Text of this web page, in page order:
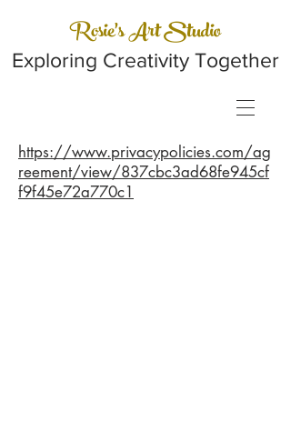
Rosie's Art Studio
Exploring Creativity Together
https://www.privacypolicies.com/ag
reement/view/837cbc3ad68fe945cf
f9f45e72a770c1